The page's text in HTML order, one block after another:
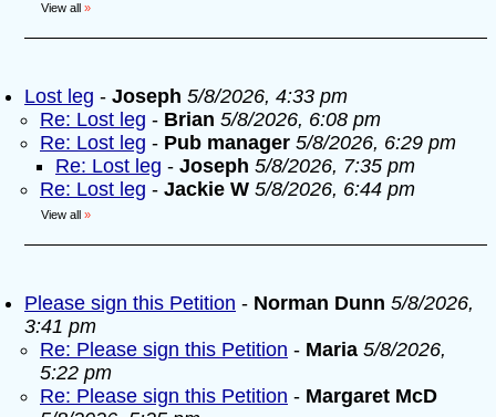
View all »
Lost leg - Joseph 5/8/2026, 4:33 pm
Re: Lost leg - Brian 5/8/2026, 6:08 pm
Re: Lost leg - Pub manager 5/8/2026, 6:29 pm
Re: Lost leg - Joseph 5/8/2026, 7:35 pm
Re: Lost leg - Jackie W 5/8/2026, 6:44 pm
View all »
Please sign this Petition - Norman Dunn 5/8/2026,
3:41 pm
Re: Please sign this Petition - Maria 5/8/2026,
5:22 pm
Re: Please sign this Petition - Margaret McD